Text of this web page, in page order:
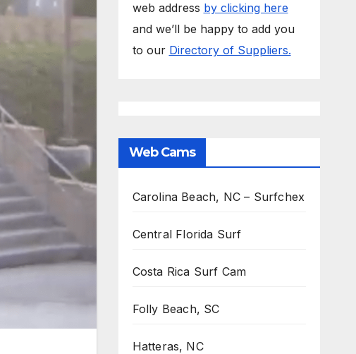
web address by clicking here
and we’ll be happy to add you
to our Directory of Suppliers.
Web Cams
Carolina Beach, NC – Surfchex
Central Florida Surf
Costa Rica Surf Cam
Folly Beach, SC
Hatteras, NC